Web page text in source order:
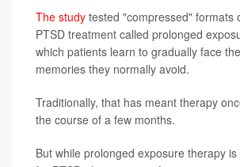
The study tested "compressed" formats
PTSD treatment called prolonged
which patients learn to gradually face
memories they normally avoid.
Traditionally, that has meant therapy
the course of a few months.
But while prolonged exposure therapy